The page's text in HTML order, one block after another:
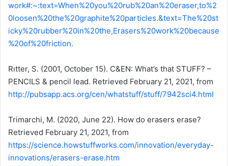
work#:~:text=When%20you%20rub%20an%20eraser,to%2
0loosen%20the%20graphite%20particles.&text=The%20st
icky%20rubber%20in%20the,Erasers%20work%20because
%20of%20friction.
Rıtter, S. (2001, October 15). C&EN: What’s that STUFF? –
PENCILS & pencil lead. Retrieved February 21, 2021, from
http://pubsapp.acs.org/cen/whatstuff/stuff/7942sci4.html
Trimarchi, M. (2020, June 22). How do erasers erase?
Retrieved February 21, 2021, from
https://science.howstuffworks.com/innovation/everyday-
innovations/erasers-erase.htm